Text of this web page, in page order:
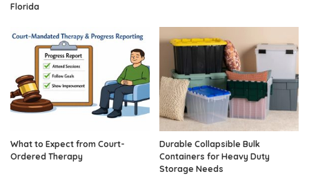
Florida
What to Expect from Court-
Ordered Therapy
Durable Collapsible Bulk
Containers for Heavy Duty
Storage Needs